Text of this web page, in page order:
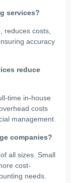
services?
reduces costs,
accuracy
reduce
time in-house
costs
management.
companies?
all sizes. Small
cost-
needs.